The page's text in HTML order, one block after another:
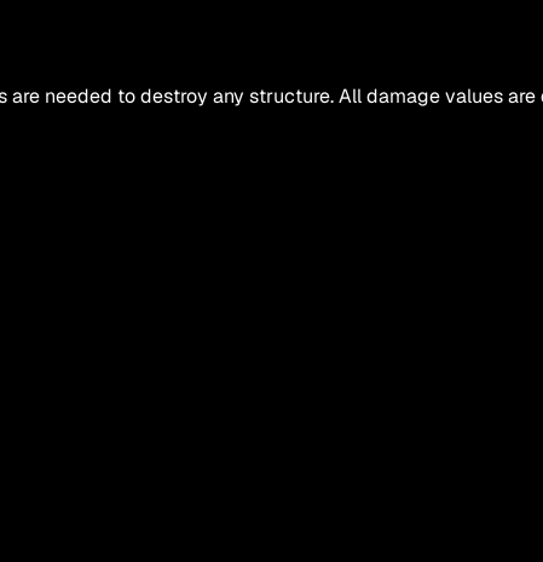
are needed to destroy any structure. All damage values